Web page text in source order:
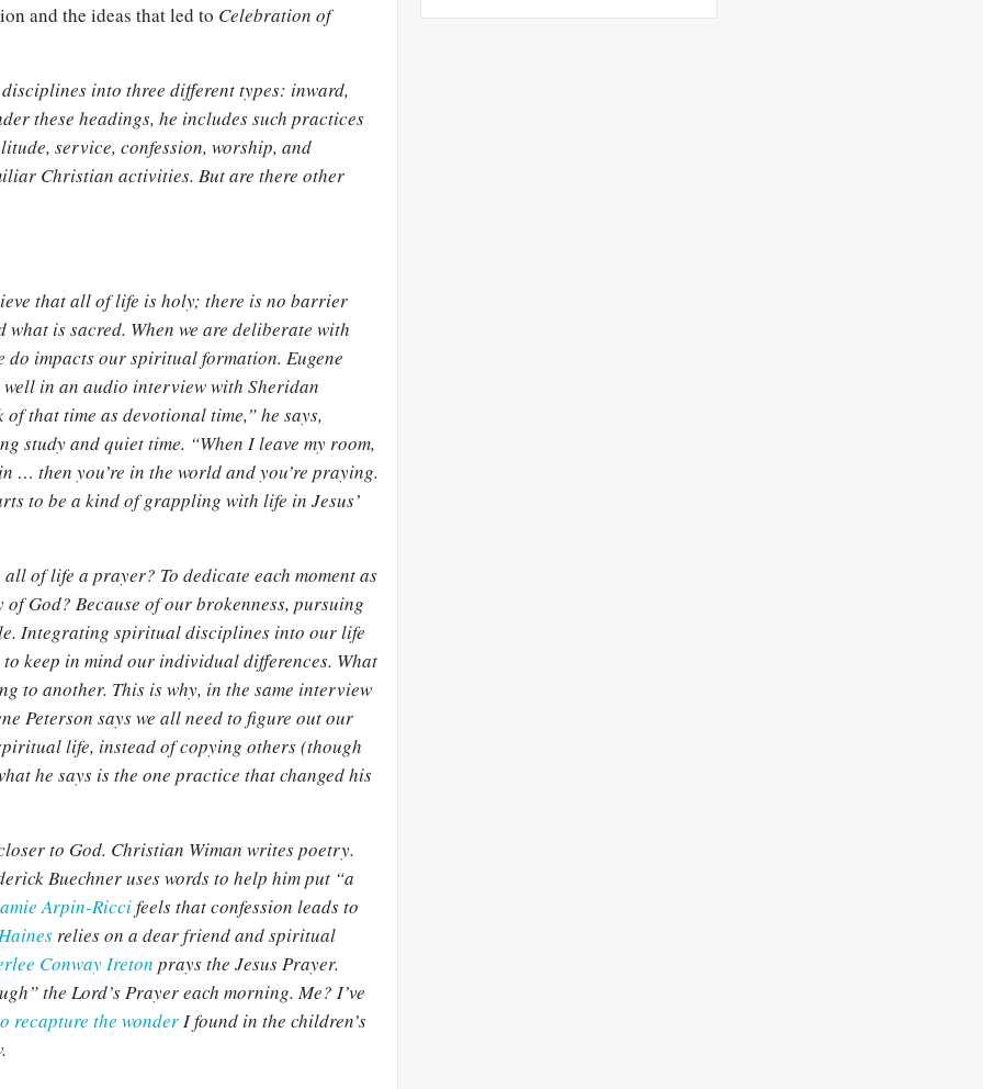
and the ideas that led to Celebration of
into three different types: inward,
these headings, he includes such practices
service, confession, worship, and
Christian activities. But are there other
that all of life is holy; there is no barrier
what issacred. When we are deliberate with
do impacts our spiritual formation. Eugene
in an audio interview with Sheridan
that time as devotional time,” he says,
study and quiet time. “When I leave my room,
… then you’re in the world and you’re praying.
to be a kind of grappling with life in Jesus’
of life a prayer? To dedicate each moment as
God? Because of our brokenness, pursuing
Integrating spiritual disciplines into our life
keep in mind our individual differences. What
to another. This is why, in the same interview
Peterson says we all need to figure out our
life, instead of copying others (though
he says is the one practice that changed his
to God. Christian Wiman writes poetry.
Buechner uses words to help him put “a
Arpin-Riccifeels that confession leads to
relies on a dear friend and spiritual
Conway Ireton prays the Jesus Prayer.
the Lord’s Prayer each morning. Me? I’ve
recapture the wonderI found in the children’s